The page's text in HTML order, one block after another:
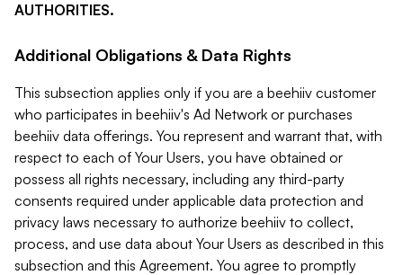
AUTHORITIES.
Additional Obligations & Data Rights
This subsection applies only if you are a beehiiv customer
who participates in beehiiv's Ad Network or purchases
beehiiv data offerings. You represent and warrant that, with
respect to each of Your Users, you have obtained or
possess all rights necessary, including any third-party
consents required under applicable data protection and
privacy laws necessary to authorize beehiiv to collect,
process, and use data about Your Users as described in this
subsection and this Agreement. You agree to promptly